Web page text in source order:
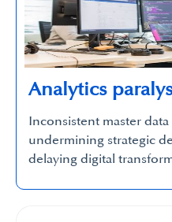
Analytics
Inconsistent master data
undermining strategic
delaying digital